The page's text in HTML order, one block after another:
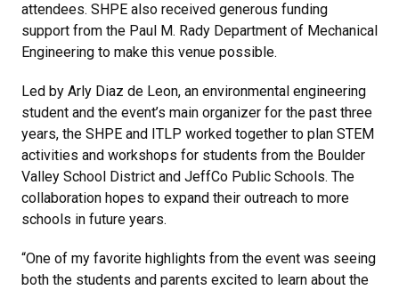
attendees. SHPE also received generous funding
support from the Paul M. Rady Department of Mechanical
Engineering to make this venue possible.
Led by Arly Diaz de Leon, an environmental engineering
student and the event’s main organizer for the past three
years, the SHPE and ITLP worked together to plan STEM
activities and workshops for students from the Boulder
Valley School District and JeffCo Public Schools. The
collaboration hopes to expand their outreach to more
schools in future years.
“One of my favorite highlights from the event was seeing
both the students and parents excited to learn about the